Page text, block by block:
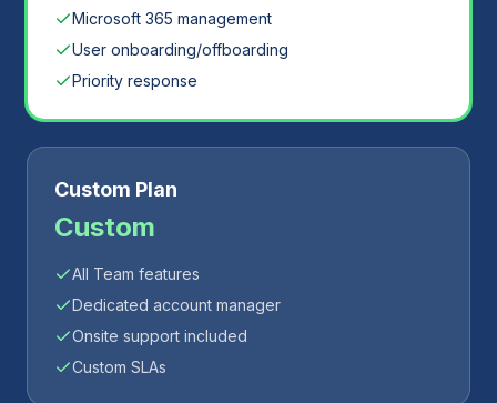
Microsoft 365 management
User onboarding/offboarding
Priority response
Custom Plan
Custom
All Team features
Dedicated account manager
Onsite support included
Custom SLAs